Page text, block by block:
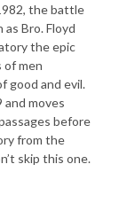
the battle
as Bro. Floyd
the epic
of men
good and evil.
and moves
before
from the
skip this one.